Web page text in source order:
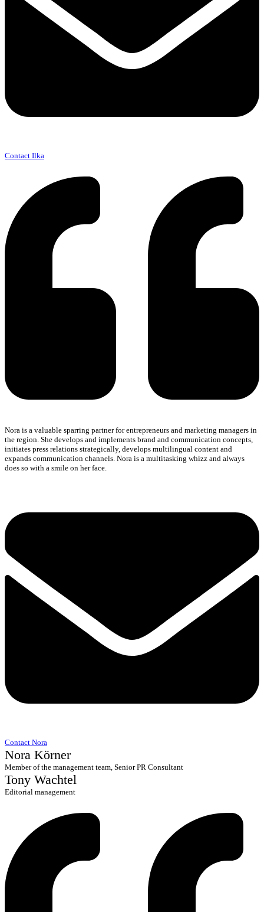
Contact Ilka
Nora is a valuable sparring partner for entrepreneurs and marketing managers in
the region. She develops and implements brand and communication concepts,
initiates press relations strategically, develops multilingual content and
expands communication channels. Nora is a multitasking whizz and always
does so with a smile on her face.
Contact Nora
Nora Körner
Member of the management team, Senior PR Consultant
Tony Wachtel
Editorial management